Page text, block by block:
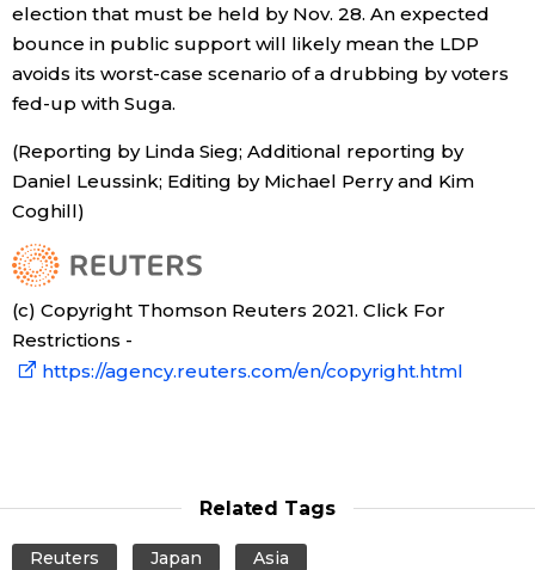
election that must be held by Nov. 28. An expected
bounce in public support will likely mean the LDP
avoids its worst-case scenario of a drubbing by voters
fed-up with Suga.
(Reporting by Linda Sieg; Additional reporting by
Daniel Leussink; Editing by Michael Perry and Kim
Coghill)
(c) Copyright Thomson Reuters 2021. Click For
Restrictions -
https://agency.reuters.com/en/copyright.html
Related Tags
Reuters Japan Asia